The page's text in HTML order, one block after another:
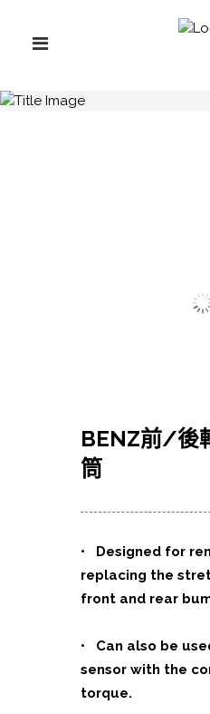
BENZ前/後
筒
• Designed for
replacing the
front and rear
• Can also be
sensor with the
torque.